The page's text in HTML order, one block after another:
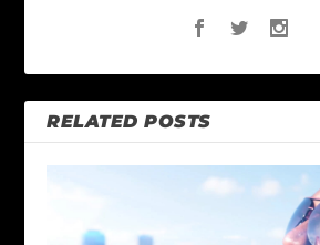
RELATED POSTS